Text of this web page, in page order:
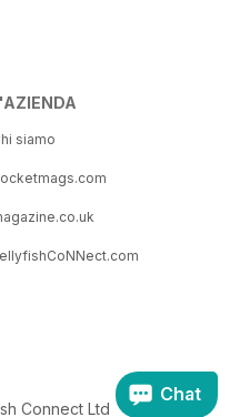
siamo
Connect Ltd
Chat